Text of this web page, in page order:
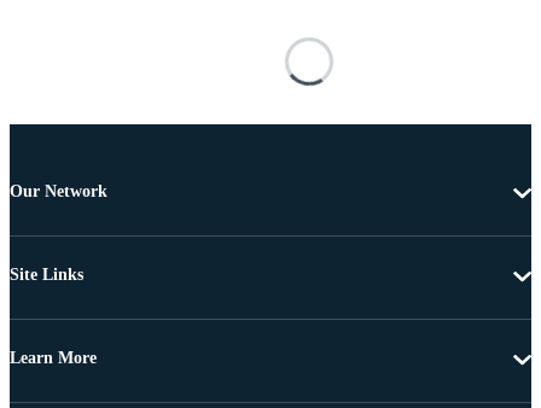
Our Network
Site Links
Learn More